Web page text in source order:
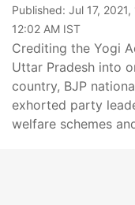
Published: Jul 17,
12:02 AM IST
Crediting the Yogi
Uttar Pradesh into
country, BJP
exhorted party
welfare schemes